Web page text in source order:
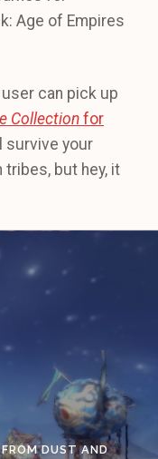
Age of Empires
can pick up
Collectionfor
survive your
tribes, but hey, it
DUST AND